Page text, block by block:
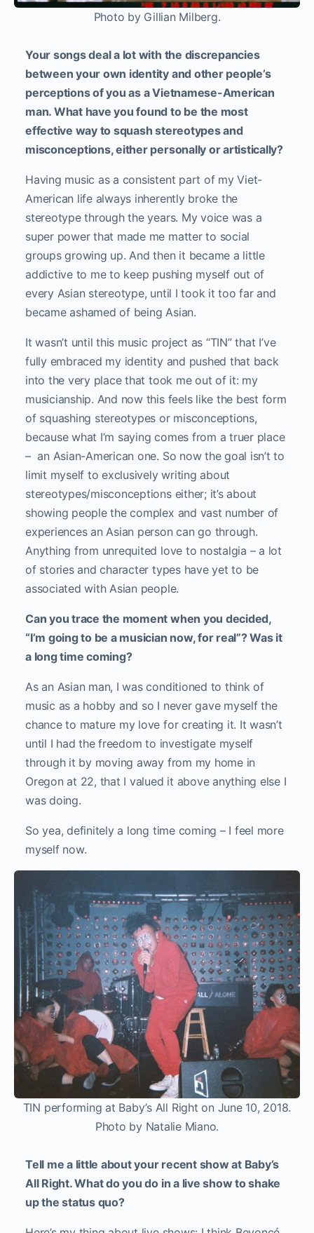
Photo by Gillian Milberg.
Your songs deal a lot with the discrepancies
between your own identity and other people’s
perceptions of you as a Vietnamese-American
man. What have you found to be the most
effective way to squash stereotypes and
misconceptions, either personally or artistically?
Having music as a consistent part of my Viet-
American life always inherently broke the
stereotype through the years. My voice was a
super power that made me matter to social
groups growing up. And then it became a little
addictive to me to keep pushing myself out of
every Asian stereotype, until I took it too far and
became ashamed of being Asian.
It wasn’t until this music project as “TIN” that I’ve
fully embraced my identity and pushed that back
into the very place that took me out of it: my
musicianship. And now this feels like the best form
of squashing stereotypes or misconceptions,
because what I’m saying comes from a truer place
– an Asian-American one. So now the goal isn’t to
limit myself to exclusively writing about
stereotypes/misconceptions either; it’s about
showing people the complex and vast number of
experiences an Asian person can go through.
Anything from unrequited love to nostalgia – a lot
of stories and character types have yet to be
associated with Asian people.
Can you trace the moment when you decided,
“I’m going to be a musician now, for real”? Was it
a long time coming?
As an Asian man, I was conditioned to think of
music as a hobby and so I never gave myself the
chance to mature my love for creating it. It wasn’t
until I had the freedom to investigate myself
through it by moving away from my home in
Oregon at 22, that I valued it above anything else I
was doing.
So yea, definitely a long time coming – I feel more
myself now.
TIN performing at Baby’s All Right on June 10, 2018.
Photo by Natalie Miano.
Tell me a little about your recent show at Baby’s
All Right. What do you do in a live show to shake
up the status quo?